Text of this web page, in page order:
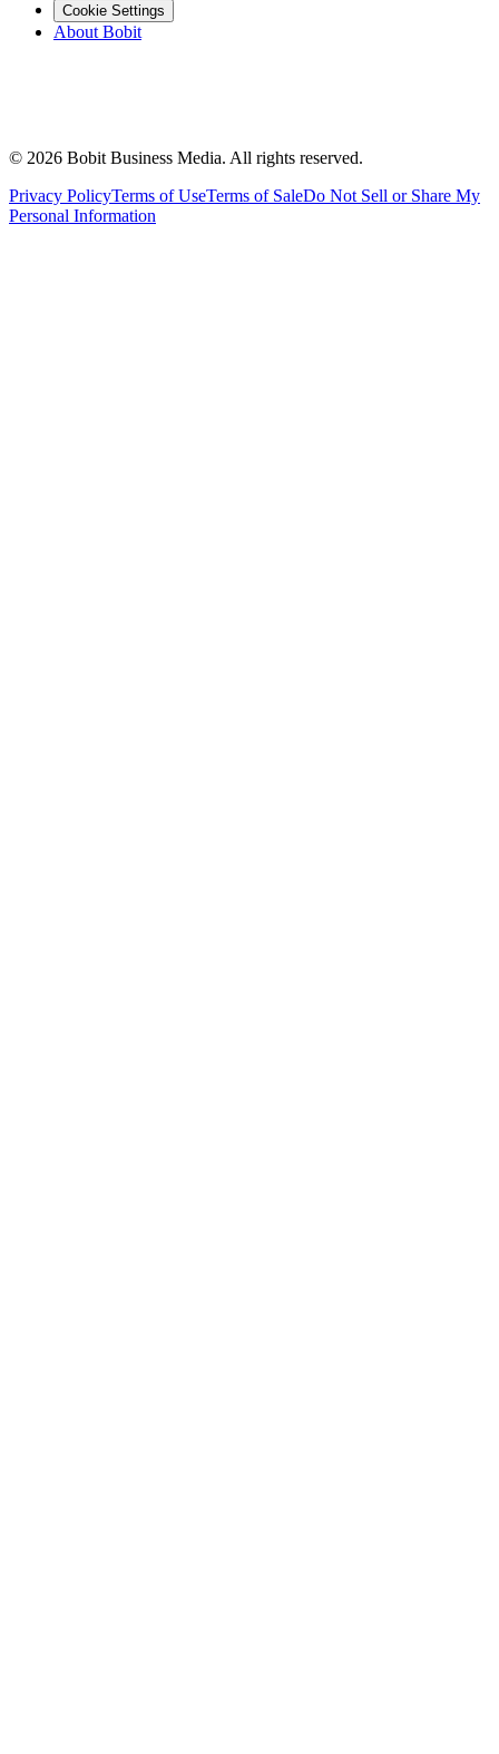
Cookie Settings
About Bobit
© 2026 Bobit Business Media. All rights reserved.
Privacy PolicyTerms of UseTerms of SaleDo Not Sell or Share My
Personal Information